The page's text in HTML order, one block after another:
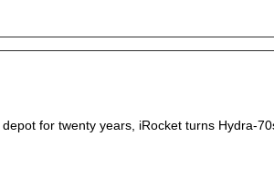
for twenty years, iRocket turns Hydra-